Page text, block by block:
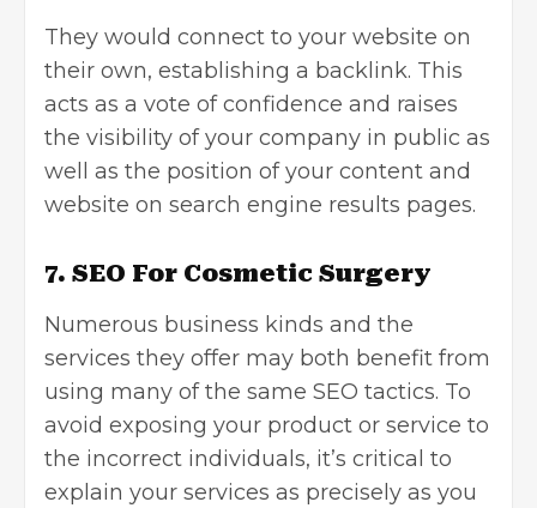
They would connect to your website on
their own, establishing a backlink. This
acts as a vote of confidence and raises
the visibility of your company in public as
well as the position of your content and
website on search engine results pages.
7. SEO For Cosmetic Surgery
Numerous business kinds and the
services they offer may both benefit from
using many of the same SEO tactics. To
avoid exposing your product or service to
the incorrect individuals, it’s critical to
explain your services as precisely as you